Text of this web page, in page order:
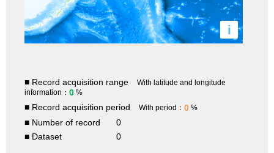
i
■ Record acquisition range
With latitude and longitude
information： 0 %
■ Record acquisition period With period： 0 %
■ Number of record
0
■ Dataset
0